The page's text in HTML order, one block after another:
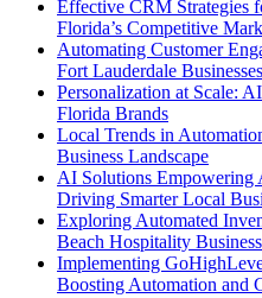
Effective CRM Strategies
Florida’s Competitive
Automating Customer
Fort Lauderdale Businesses
Personalization at Scale:
Florida Brands
Local Trends in
Business Landscape
AI Solutions Empowering
Driving Smarter Local
Exploring Automated
Beach Hospitality
Implementing
Boosting Automation and